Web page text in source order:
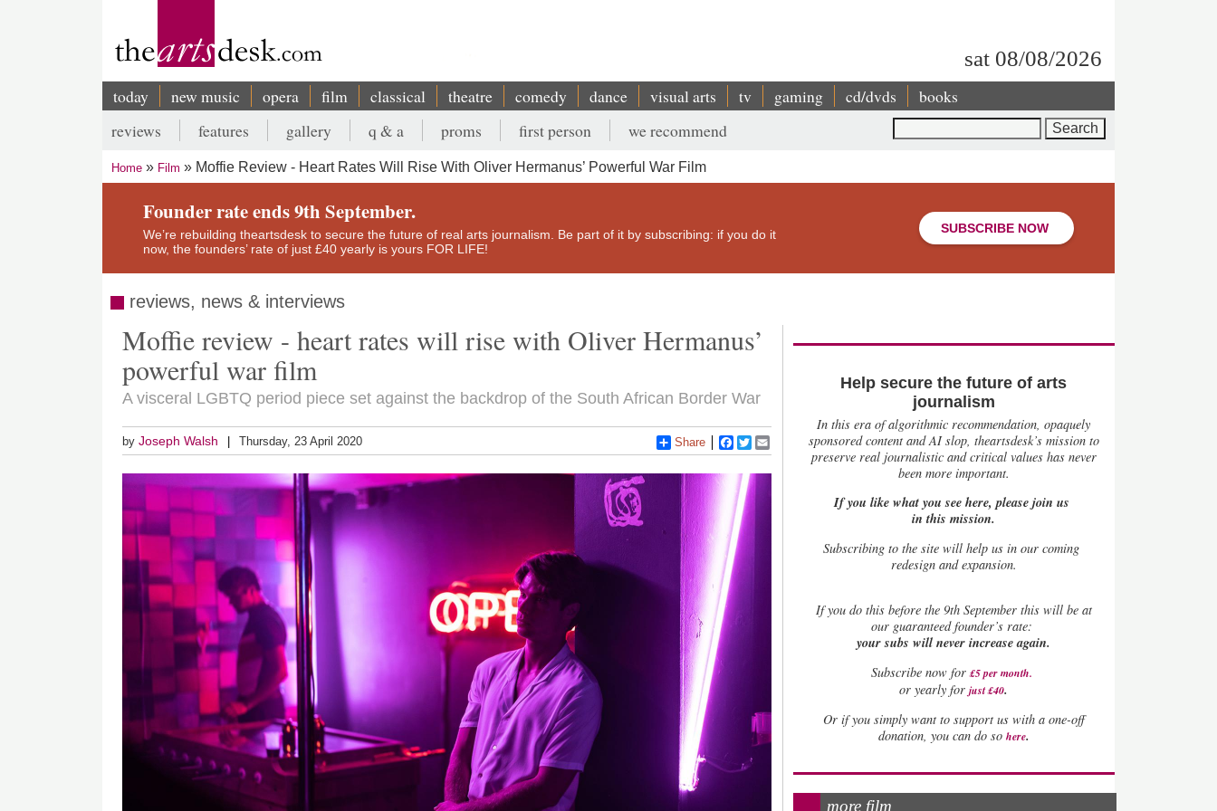
sat 08/08/2026
Main
navigation
today new music opera film classical theatre comedy dance visual arts tv gaming cd/dvds books
Secondary
menu
reviews features gallery q & a proms first person we recommend
Breadcrumb
Home Film Moffie Review - Heart Rates Will Rise With Oliver Hermanus’ Powerful War Film
Founder rate ends 9th September.
We’re rebuilding theartsdesk to secure the future of real arts journalism. Be part of it by subscribing: if you do it
now, the founders’ rate of just £40 yearly is yours FOR LIFE!
SUBSCRIBE NOW
reviews, news & interviews
Moffie review - heart rates will rise with Oliver Hermanus’
powerful war film
A visceral LGBTQ period piece set against the backdrop of the South African Border War
byJoseph Walsh Thursday, 23 April 2020 Share Facebook
Twitter
Help secure the future of arts
journalism
In this era of algorithmic recommendation, opaquely
sponsored content and AI slop, theartsdesk’s mission to
preserve real journalistic and critical values has never
been more important.
If you like what you see here, please join us
in this mission.
Subscribing to the site will help us in our coming
redesign and expansion.
Ifyou do this before the 9th September this will be at
our guaranteed founder’s rate:
your subs will never increase again.
Subscribe now for £5 per month.
or yearly forjust £40.
Or if you simply want to support us with a one-off
donation, you can do so here.
more film